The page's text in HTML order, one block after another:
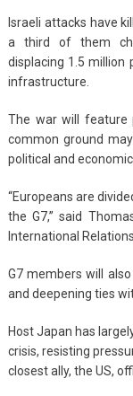
Israeli attacks have
a third of them
displacing 1.5 million
infrastructure.
The war will feature
common ground
political and
“Europeans are
the G7,” said
International Relations.
G7 members will
and deepening ties
Host Japan has
crisis, resisting
closest ally, the US,